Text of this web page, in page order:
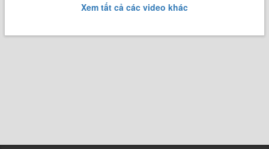
Xem tất cả các video khác